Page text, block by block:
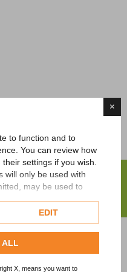
×
to function and to
You can review how
settings if you wish.
will only be used with
may be used to
refer toGoogle's
EDIT
ALL
X, means you want to